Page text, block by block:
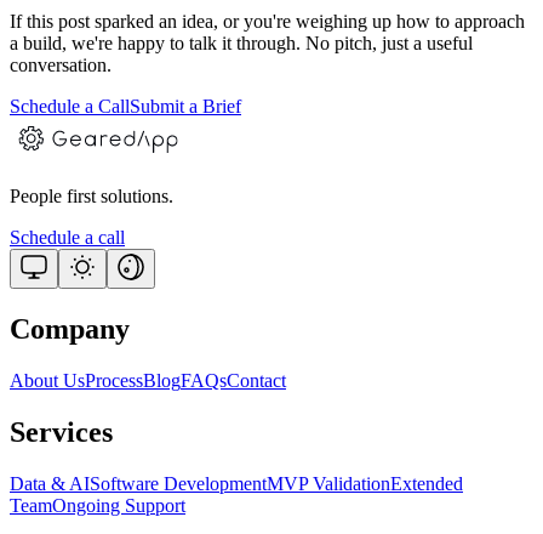
If this post sparked an idea, or you're weighing up how to approach
a build, we're happy to talk it through. No pitch, just a useful
conversation.
Schedule a CallSubmit a Brief
People first solutions.
Schedule a call
Company
About UsProcessBlogFAQsContact
Services
Data & AISoftware DevelopmentMVP ValidationExtended
TeamOngoing Support